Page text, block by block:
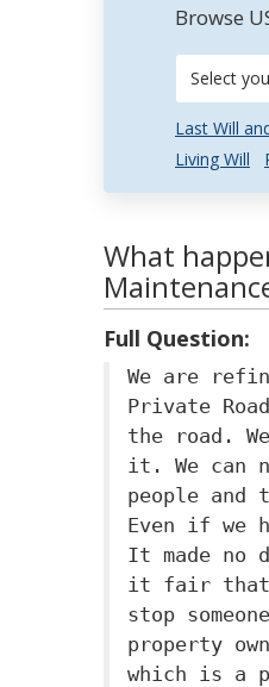
Browse
Select
Last Will
Living Will
What
Full Question:
We are
Private
the road.
it. We can
people and
Even if we
It made no
it fair that
stop
property
which is a